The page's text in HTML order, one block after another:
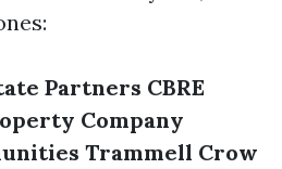
Partners CBRE
Company
Trammell Crow